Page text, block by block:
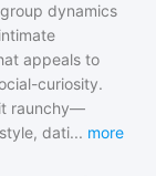
dynamics
appeals to
curiosity.
raunchy—
dati... more